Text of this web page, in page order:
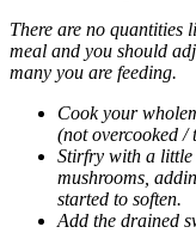
There are no quantities
meal and you should
many you are feeding.
Cook your
(not overcooked /
Stirfry with a little
mushrooms,
started to soften.
Add the drained